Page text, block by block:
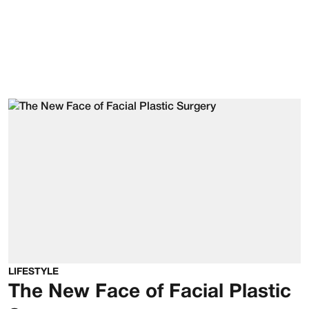
LIFESTYLE
The New Face of Facial Plastic